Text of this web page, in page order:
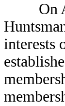
On
interests